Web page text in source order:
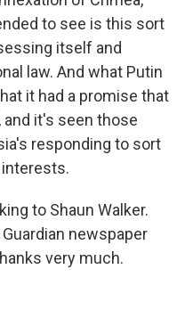
to see is this sort
itself and
law. And what Putin
it had a promise that
and it's seen those
responding to sort
to Shaun Walker.
newspaper
very much.